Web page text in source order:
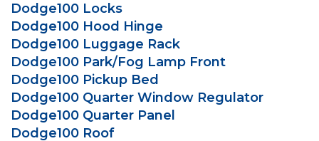
Dodge100 Locks
Dodge100 Hood Hinge
Dodge100 Luggage Rack
Dodge100 Park/Fog Lamp Front
Dodge100 Pickup Bed
Dodge100 Quarter Window Regulator
Dodge100 Quarter Panel
Dodge100 Roof